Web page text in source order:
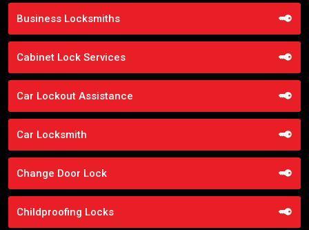
Business Locksmiths
Cabinet Lock Services
Car Lockout Assistance
Car Locksmith
Change Door Lock
Childproofing Locks